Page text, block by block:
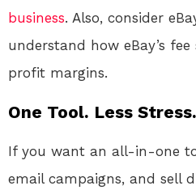
business. Also, consider
understand how eBay’s
profit margins.
One Tool. Less
If you want an all-in-one
email campaigns, and sell